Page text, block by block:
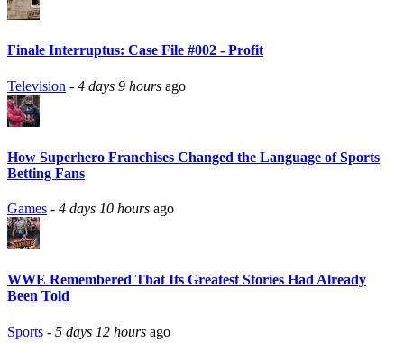
Finale Interruptus: Case File #002 - Profit
Television - 4 days 9 hours ago
How Superhero Franchises Changed the Language of Sports
Betting Fans
Games - 4 days 10 hours ago
WWE Remembered That Its Greatest Stories Had Already
Been Told
Sports - 5 days 12 hours ago